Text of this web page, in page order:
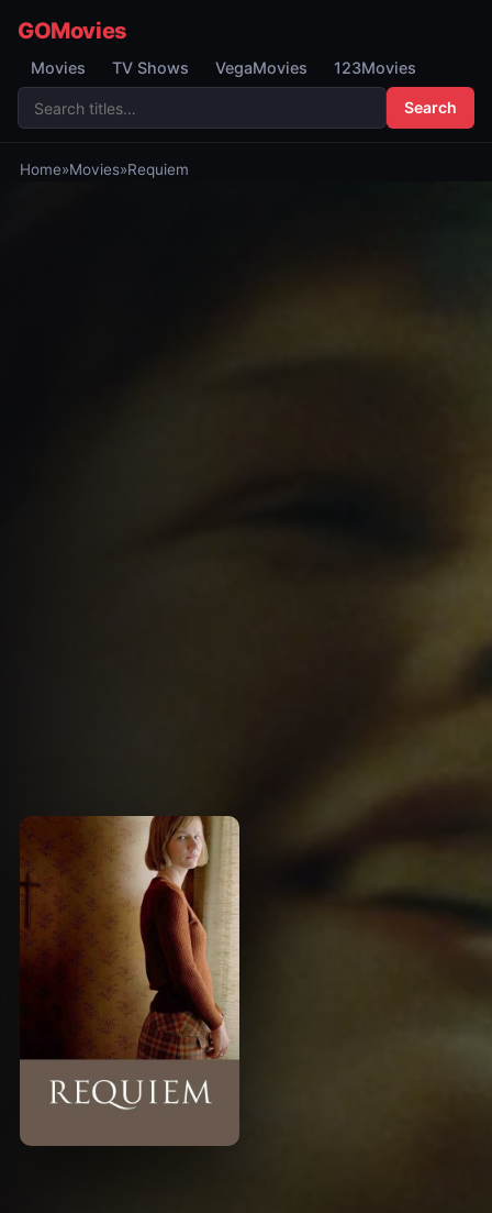
GOMovies
Movies TV Shows VegaMovies 123Movies
Search
Home»Movies»Requiem